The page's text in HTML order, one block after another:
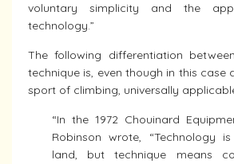
voluntary simplicity and the
technology.”
The following differentiation
technique is, even though in this case
sport of climbing, universally
“In the 1972 Chouinard
Robinson wrote, “Technology
land, but technique means